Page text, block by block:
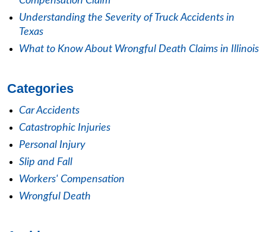
Understanding the Severity of Truck Accidents in
Texas
What to Know About Wrongful Death Claims in Illinois
Categories
Car Accidents
Catastrophic Injuries
Personal Injury
Slip and Fall
Workers' Compensation
Wrongful Death